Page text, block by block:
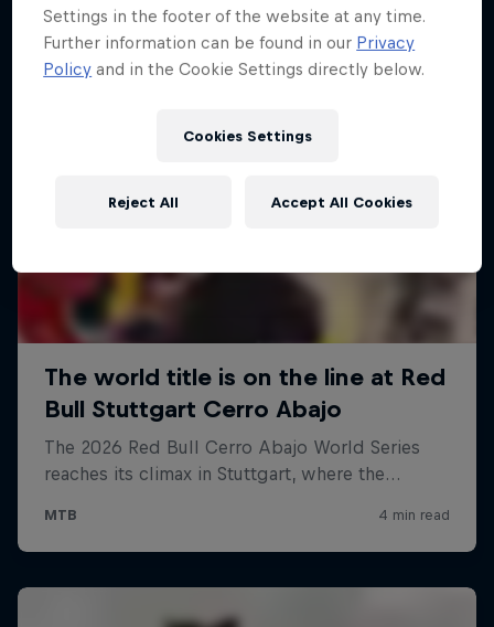
Settings in the footer of the website at any time.
Further information can be found in our Privacy
Policy and in the Cookie Settings directly below.
Cookies Settings
Reject All Accept All Cookies